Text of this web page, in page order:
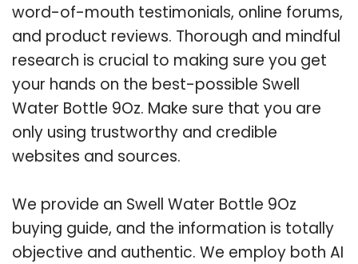
word-of-mouth testimonials, online forums,
and product reviews. Thorough and mindful
research is crucial to making sure you get
your hands on the best-possible Swell
Water Bottle 9Oz. Make sure that you are
only using trustworthy and credible
websites and sources.
We provide an Swell Water Bottle 9Oz
buying guide, and the information is totally
objective and authentic. We employ both AI